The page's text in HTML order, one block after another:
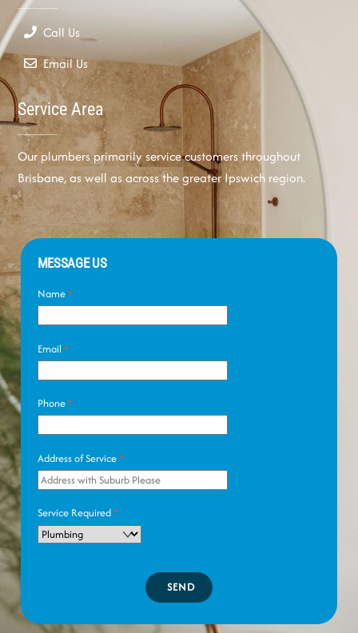
Call Us
Email Us
Service Area
Our plumbers primarily service customers throughout
Brisbane, as well as across the greater Ipswich region.
MESSAGE US
Name*
Email *
Phone*
Address of Service*
Service Required*
SEND